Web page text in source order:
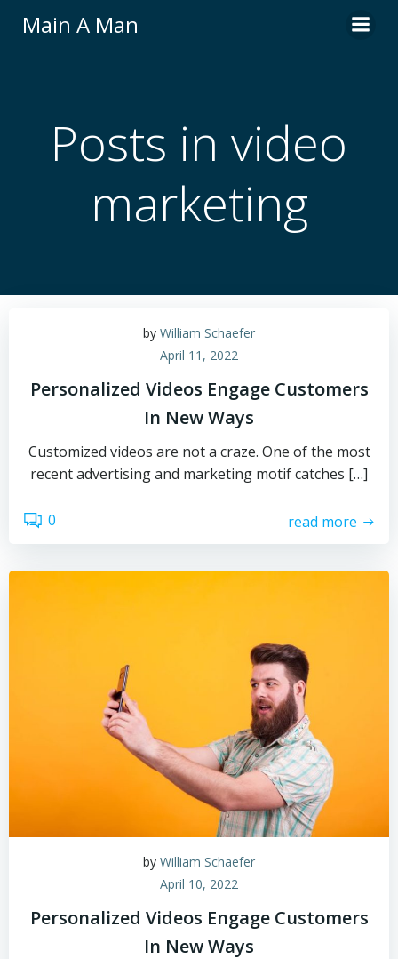
Main A Man
Posts in video
marketing
by William Schaefer
April 11, 2022
Personalized Videos Engage Customers
In New Ways
Customized videos are not a craze. One of the most
recent advertising and marketing motif catches […]
0 read more
by William Schaefer
April 10, 2022
Personalized Videos Engage Customers
In New Ways